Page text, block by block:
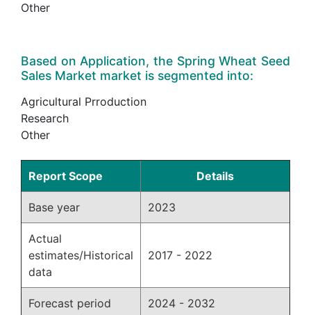
Other
Based on Application, the Spring Wheat Seed
Sales Market market is segmented into:
Agricultural Prroduction
Research
Other
Report Scope Details
Base year 2023
Actual
estimates/Historical
data
2017 - 2022
Forecast period 2024 - 2032